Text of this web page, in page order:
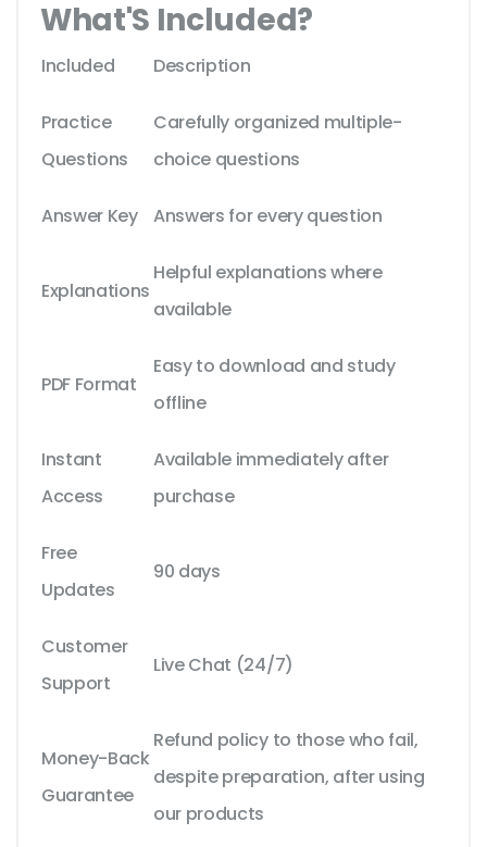
What'S Included?
Included Description
Practice
Questions
Carefully organized multiple-
choice questions
Answer Key Answers for every question
Explanations
Helpful explanations where
available
PDF Format
Easy to download and study
offline
Instant
Access
Available immediately after
purchase
Free
Updates
90 days
Customer
Support
Live Chat (24/7)
Money-Back
Guarantee
Refund policy to those who fail,
despite preparation, after using
our products